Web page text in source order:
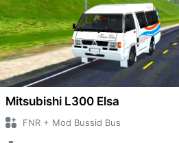
Mitsubishi L300 Elsa
FNR + Mod Bussid Bus